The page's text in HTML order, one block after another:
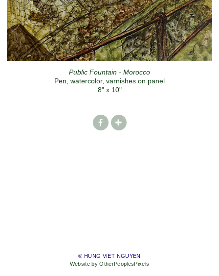
Public Fountain - Morocco
Pen, watercolor, varnishes on panel
8" x 10"
© HUNG VIET NGUYEN
Website by OtherPeoplesPixels